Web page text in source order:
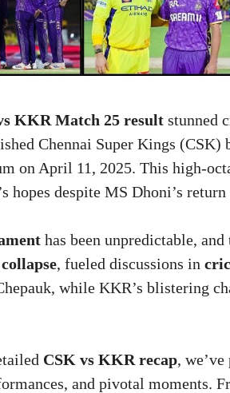
KKR Match 25 result stunned
Chennai Super Kings (CSK)
on April 11, 2025. This high-
hopes despite MS Dhoni’s return
has been unpredictable,
, fueled discussions in
while KKR’s blistering
CSK vs KKR recap,
and pivotal moments.